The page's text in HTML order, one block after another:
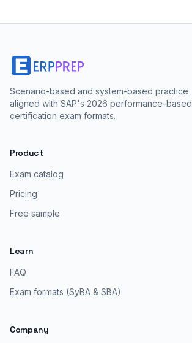
Scenario-based and system-based practice
aligned with SAP's 2026 performance-based
certification exam formats.
Product
Exam catalog
Pricing
Free sample
Learn
FAQ
Exam formats (SyBA & SBA)
Company